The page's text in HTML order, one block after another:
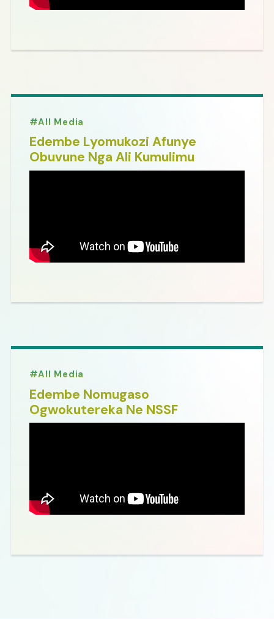
All Media
Edembe Lyomukozi Afunye
Obuvune Nga Ali Kumulimu
All Media
Edembe Nomugaso
Ogwokutereka Ne NSSF